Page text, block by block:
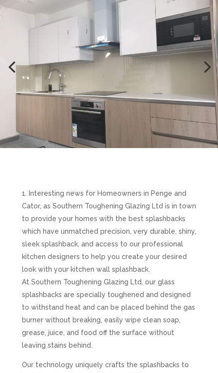
Interesting news for Homeowners in Penge and
Cator, as Southern Toughening Glazing Ltd is in town
to provide your homes with the best splashbacks
which have unmatched precision, very durable, shiny,
sleek splashback, and access to our professional
kitchen designers to help you create your desired
look with your kitchen wall splashback.
At Southern Toughening Glazing Ltd, our glass
splashbacks are specially toughened and designed
to withstand heat and can be placed behind the gas
burner without breaking, easily wipe clean soap,
grease, juice, and food off the surface without
leaving stains behind.
Our technology uniquely crafts the splashbacks to